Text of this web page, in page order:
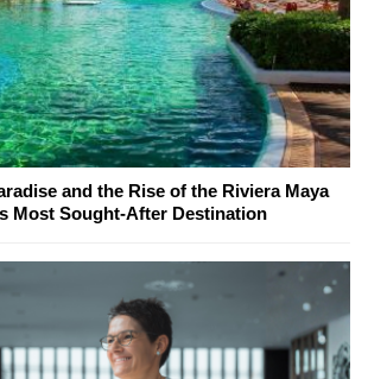
and the Rise of the Riviera Maya
Most Sought-After Destination